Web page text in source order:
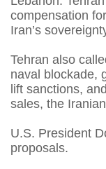
compensation
Iran’s
Tehran also
naval blockade,
lift sanctions,
sales, the
U.S. President
proposals.